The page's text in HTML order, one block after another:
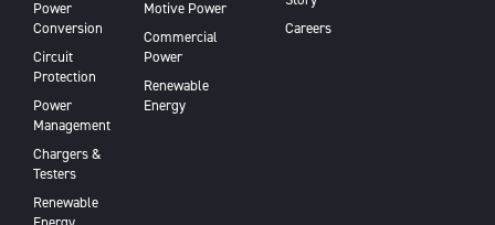
Power
Conversion
Circuit
Protection
Power
Management
Chargers &
Testers
Renewable
Motive Power
Commercial
Power
Renewable
Energy
Careers